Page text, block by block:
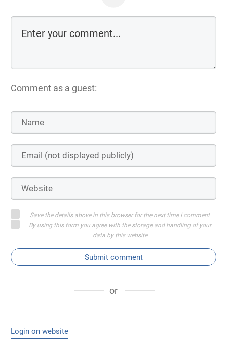
Comment as a guest:
Save the details above in this browser for the next time I comment
By using this form you agree with the storage and handling of your
data by this website
Submit comment
or
Login on website